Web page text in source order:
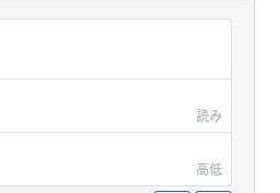
読み
高低